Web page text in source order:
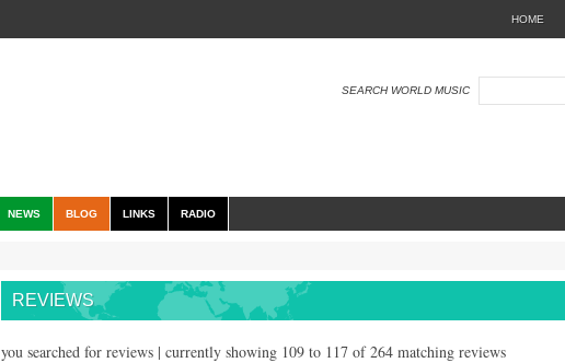
HOME
SEARCH WORLD MUSIC
NEWS BLOG LINKS RADIO
REVIEWS
you searched for reviews | currently showing 109 to 117 of 264 matching reviews